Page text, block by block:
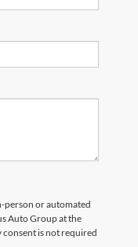
person or automated
Auto Group at the
is not required